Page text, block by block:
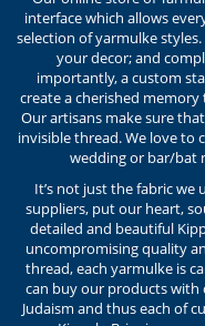
interface which allows
selection of yarmulke
your decor; and
importantly, a custom
create a cherished
Our artisans make sure
invisible thread. We love to
wedding or bar/bat
It’s not just the fabric we
suppliers, put our heart,
detailed and beautiful
uncompromising quality
thread, each yarmulke is
can buy our products with
Judaism and thus each of